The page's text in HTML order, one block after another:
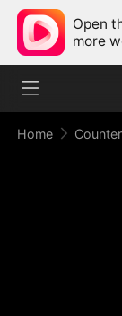
Open
more
Home